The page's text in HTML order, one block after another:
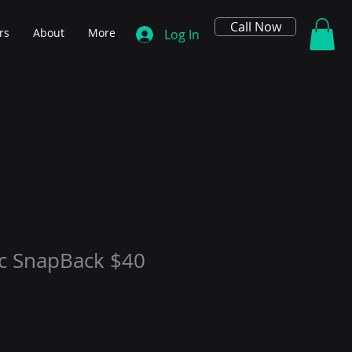
About More Log In Call Now
SnapBack $40